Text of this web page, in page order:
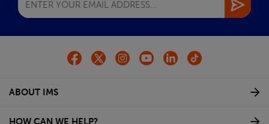
ABOUT IMS
HOW CAN WE HELP?